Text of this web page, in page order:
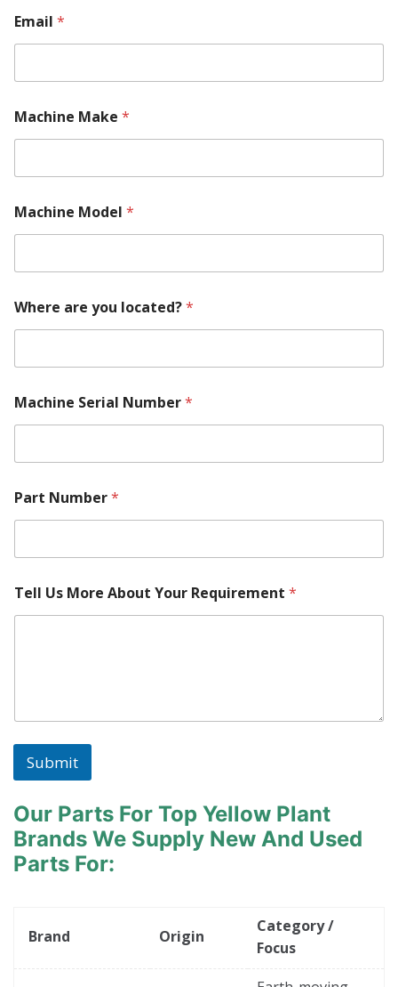
Email *
Machine Make *
o
u
u
b
e
r
a
h
Machine Model *
Where are you located?*
Machine Serial Number*
Part Number*
Tell Us More About Your Requirement *
Submit
Our Parts For Top Yellow Plant
Brands We Supply New And Used
Parts For:
Brand Origin
Category /
Focus